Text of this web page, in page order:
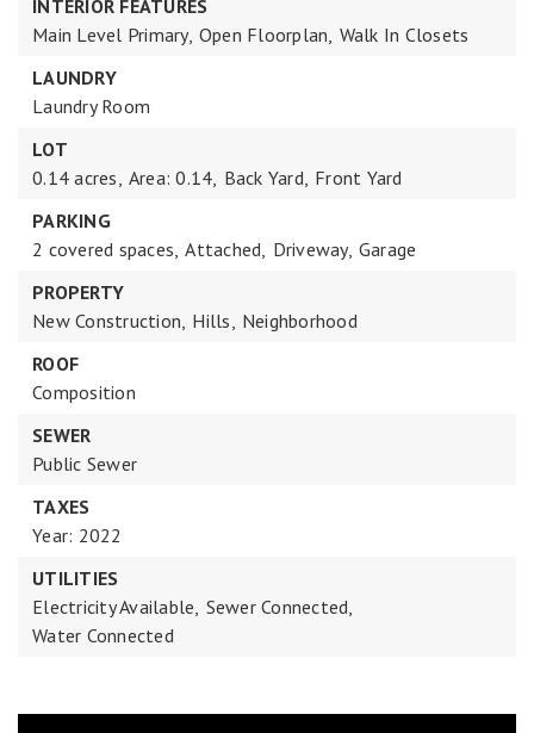
INTERIOR FEATURES
Main Level Primary, Open Floorplan, Walk In Closets
LAUNDRY
Laundry Room
LOT
0.14 acres, Area: 0.14, Back Yard, Front Yard
PARKING
2 covered spaces, Attached, Driveway, Garage
PROPERTY
New Construction, Hills, Neighborhood
ROOF
Composition
SEWER
Public Sewer
TAXES
Year: 2022
UTILITIES
Electricity Available, Sewer Connected,
Water Connected